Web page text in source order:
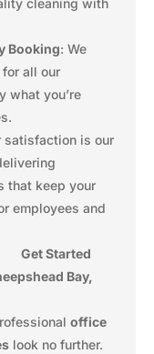
cleaning with
Booking: We
all our
what you’re
satisfaction is our
that keep your
employees and
Bay,
office
look no further.